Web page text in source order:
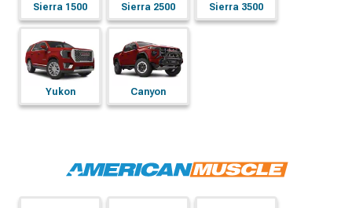
Sierra 1500 Sierra 2500 Sierra 3500
Yukon Canyon